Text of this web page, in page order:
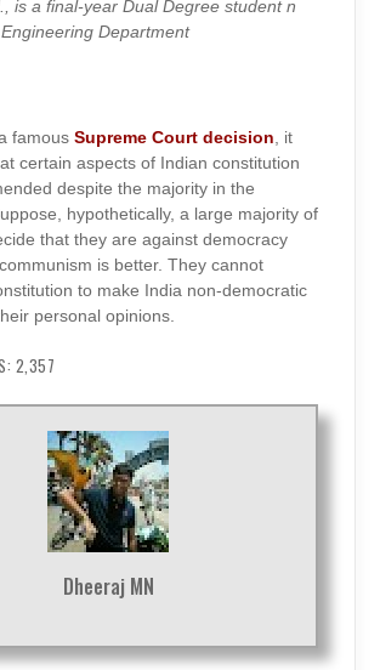
is a final-year Dual Degree student n
Department
famous Supreme Court decision , it
certain aspects of Indian constitution
despite the majority in the
hypothetically, a large majority of
that they are against democracy
is better. They cannot
to make India non-democratic
personal opinions.
2,357
Dheeraj MN